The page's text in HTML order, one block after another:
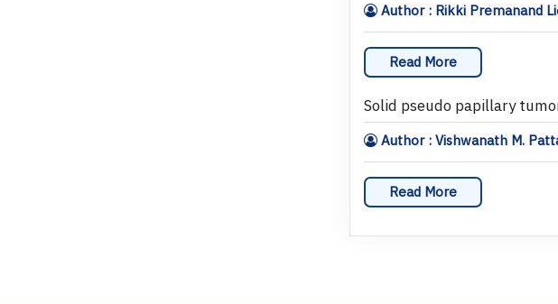
Author : Rikki Premanand
Read More
Solid pseudo papillary
Author : Vishwanath M.
Read More